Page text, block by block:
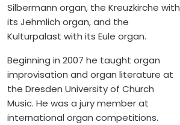
Silbermann organ, the Kreuzkirche with
its Jehmlich organ, and the
Kulturpalast with its Eule organ.
Beginning in 2007 he taught organ
improvisation and organ literature at
the Dresden University of Church
Music. He was a jury member at
international organ competitions.